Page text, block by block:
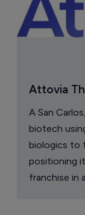
Attovia
A San
biotech
biologics to
positioning
franchise in